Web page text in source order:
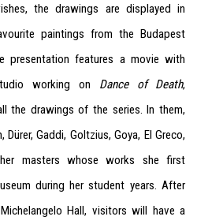
the drawings are displayed in
paintings from the Budapest
presentation features a movie with
working on Dance of Death,
the drawings of the series. In them,
Gaddi, Goltzius, Goya, El Greco,
masters whose works she first
during her student years. After
Hall, visitors will have a